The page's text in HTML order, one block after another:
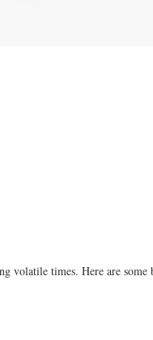
volatile times. Here are some